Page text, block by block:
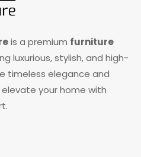
is a premium furniture
luxurious, stylish, and high-
timeless elegance and
your home with